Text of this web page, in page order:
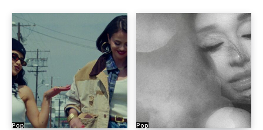
Pop Pop